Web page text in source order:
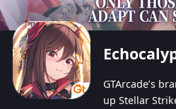
GTArcade’s
up Stellar